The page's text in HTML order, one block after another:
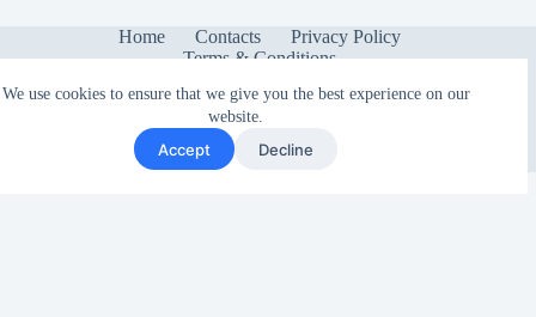
We use cookies to ensure that we give you the best experience on our
website.
Accept Decline
Home Contacts
Privacy Policy
Terms & Conditions